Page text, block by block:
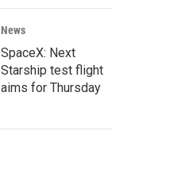
News
SpaceX: Next
Starship test flight
aims for Thursday